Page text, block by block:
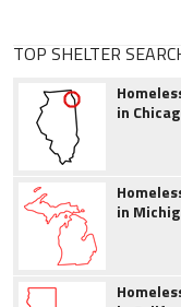
TOP SHELTER
in
in